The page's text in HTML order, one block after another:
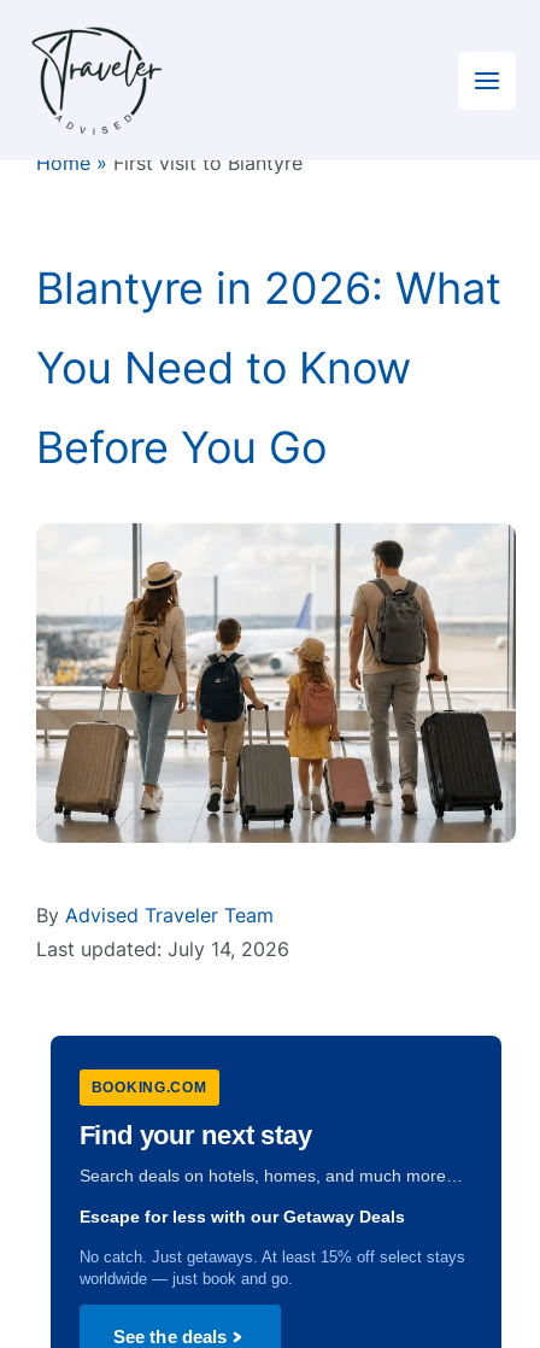
content
Home» First visit to Blantyre
Blantyre in 2026: What
You Need to Know
Before You Go
By Advised Traveler Team
Last updated: July 14, 2026
BOOKING.COM
Find your next stay
Search deals on hotels, homes, and much more…
Escape for less with our Getaway Deals
No catch. Just getaways. At least 15% off select stays
worldwide — just book and go.
See the deals